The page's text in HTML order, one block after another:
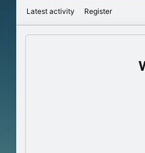
Latest activity Register